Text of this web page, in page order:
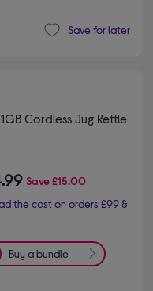
Save for later
Cordless Jug Kettle
Save£15.00
the cost on orders £99 &
Buy a bundle